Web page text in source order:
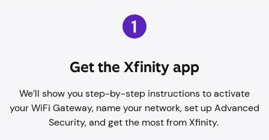
Get the Xfinity app
We’ll show you step-by-step instructions to activate
your WiFi Gateway, name your network, set up Advanced
Security, and get the most from Xfinity.